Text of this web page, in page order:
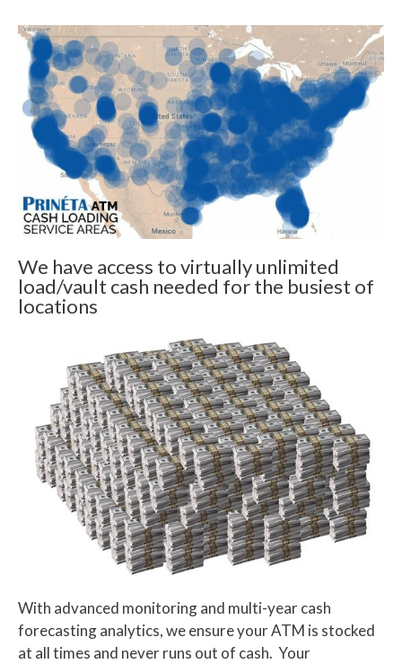
We have access to virtually unlimited
load/vault cash needed for the busiest of
locations
With advanced monitoring and multi-year cash
forecasting analytics, we ensure your ATM is stocked
at all times and never runs out of cash. Your